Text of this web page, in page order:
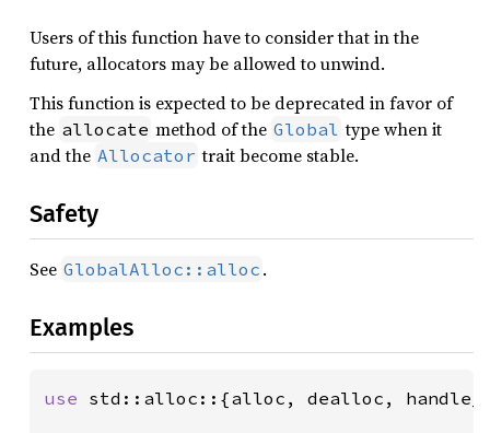
Users of this function have to consider that in the
future, allocators may be allowed to unwind.
This function is expected to be deprecated in favor of
the allocate method of the Global type when it
and the Allocator trait become stable.
Safety
See GlobalAlloc::alloc .
Examples
use std::alloc::{alloc, dealloc,